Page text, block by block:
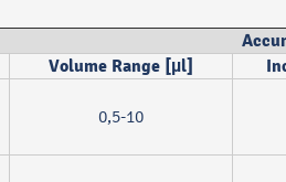
Volume Range [µl]
0,5-10